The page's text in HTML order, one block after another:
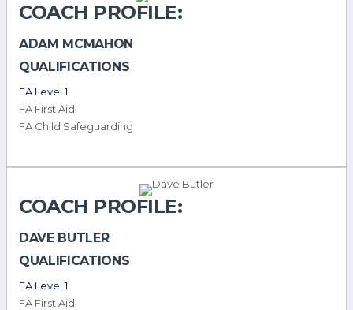
COACH PROFILE:
ADAM MCMAHON
QUALIFICATIONS
FA Level 1
FA First Aid
FA Child Safeguarding
COACH PROFILE:
DAVE BUTLER
QUALIFICATIONS
FA Level 1
FA First Aid